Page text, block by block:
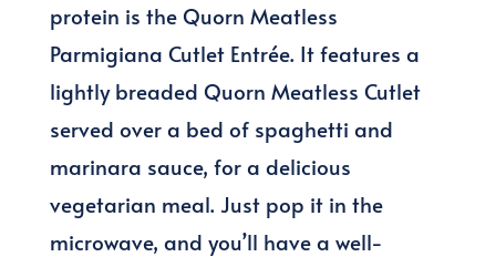
protein is the Quorn Meatless
Parmigiana Cutlet Entrée. It features a
lightly breaded Quorn Meatless Cutlet
served over a bed of spaghetti and
marinara sauce, for a delicious
vegetarian meal. Just pop it in the
microwave, and you’ll have a well-